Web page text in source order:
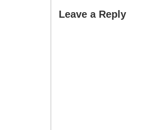
Leave a Reply